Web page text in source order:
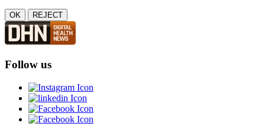
OK REJECT
Follow us